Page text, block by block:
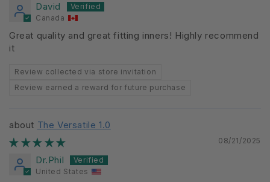
David
Canada
Great quality and great fitting inners! Highly recommend
it
Review collected via store invitation
Review earned a reward for future purchase
The Versatile 1.0
08/21/2025
Dr.Phil
United States